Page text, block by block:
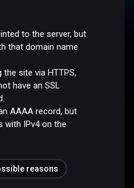
to the server, but
that domain name
site via HTTPS,
have an SSL
AAAA record, but
with IPv4 on the
reasons